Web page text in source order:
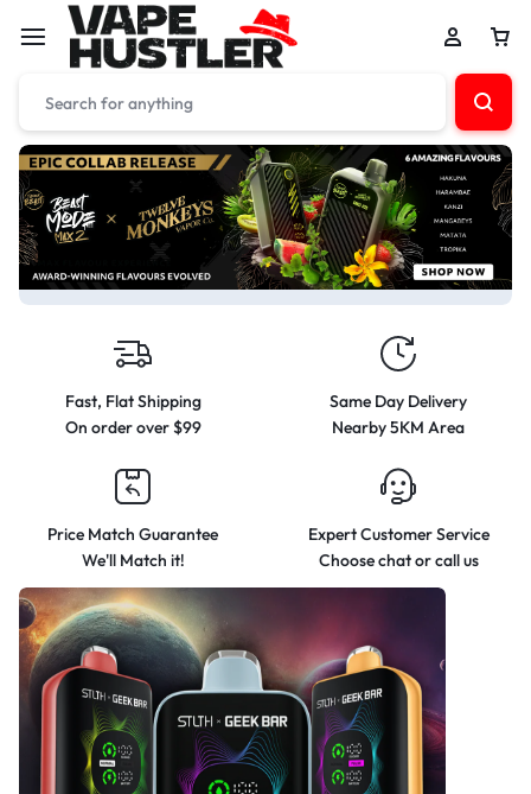
Fast, Flat Shipping
On order over $99
Same Day Delivery
Nearby 5KM Area
Price Match Guarantee
We'll Match it!
Expert Customer Service
Choose chat or call us